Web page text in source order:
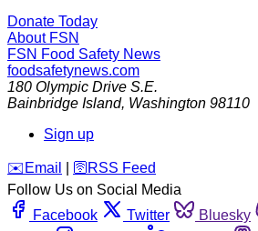
Donate Today
About FSN
FSN Food Safety News
foodsafetynews.com
180 Olympic Drive S.E.
Bainbridge Island, Washington 98110
Sign up
️✉️ Email 🛜 RSS Feed
Follow Us on Social Media
Facebook
Twitter Bluesky